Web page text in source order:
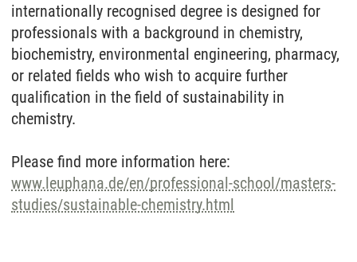
internationally recognised degree is designed for
professionals with a background in chemistry,
biochemistry, environmental engineering, pharmacy,
or related fields who wish to acquire further
qualification in the field of sustainability in
chemistry.
Please find more information here:
www.leuphana.de/en/professional-school/masters-
studies/sustainable-chemistry.html